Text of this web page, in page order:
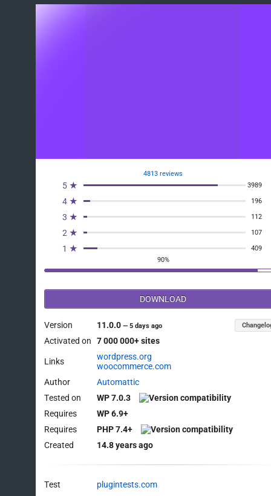
4813 reviews
5 ★ 3989
4 ★ 196
3 ★ 112
2 ★ 107
1 ★
409
90%
DOWNLOAD
Version 11.0.0—5 days ago
Activated on 7 000 000+ sites
Links
wordpress.org
woocommerce.com
Author
Automattic
Tested on
WP 7.0.3
Requires
WP 6.9+
Requires
PHP 7.4+
Created
14.8 years ago
Test
plugintests.com